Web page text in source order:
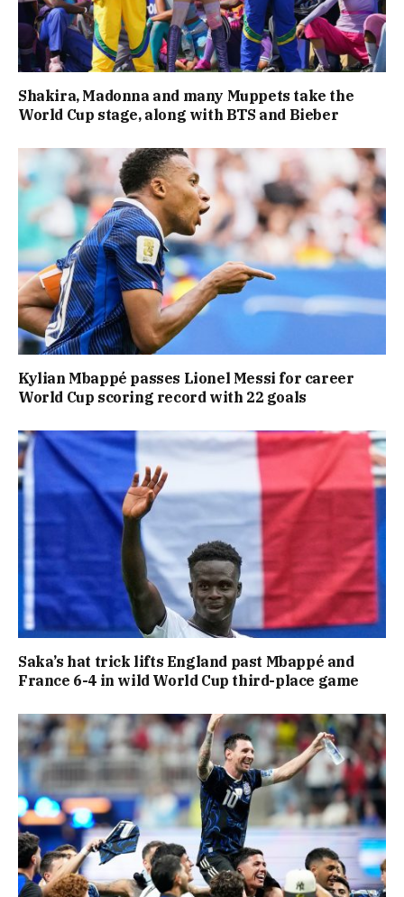
Shakira, Madonna and many Muppets take the
World Cup stage, along with BTS and Bieber
Kylian Mbappé passes Lionel Messi for career
World Cup scoring record with 22 goals
Saka’s hat trick lifts England past Mbappé and
France 6-4 in wild World Cup third-place game